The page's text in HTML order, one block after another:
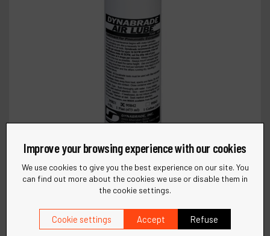
Improve your browsing experience with our cookies
We use cookies to give you the best experience on our site. You
can find out more about the cookies we use or disable them in
the cookie settings.
Cookie settings Accept Refuse